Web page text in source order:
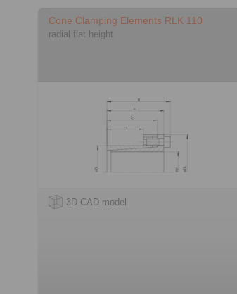
Cone Clamping Elements RLK 110
radial flat height
3D CAD model